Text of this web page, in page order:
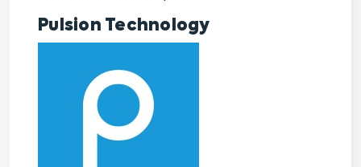
Pulsion Technology